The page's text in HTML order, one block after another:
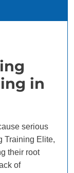
in
serious
Training Elite,
their root
of